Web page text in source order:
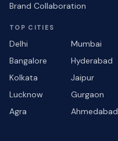
Brand Collaboration
TOP CITIES
Delhi
Mumbai
Bangalore
Hyderabad
Kolkata
Jaipur
Lucknow
Gurgaon
Agra
Ahmedabad